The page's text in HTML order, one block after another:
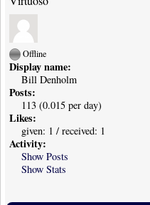
Offline
Display name:
Bill Denholm
Posts:
113 (0.015 per day)
Likes:
given: 1 / received: 1
Activity:
Show Posts
Show Stats